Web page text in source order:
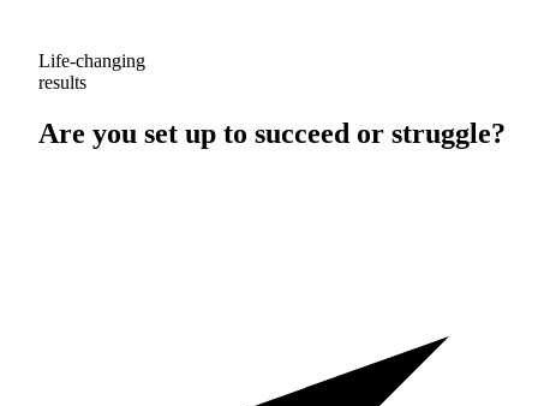
Life-changing
results
Are you set up to succeed or struggle?